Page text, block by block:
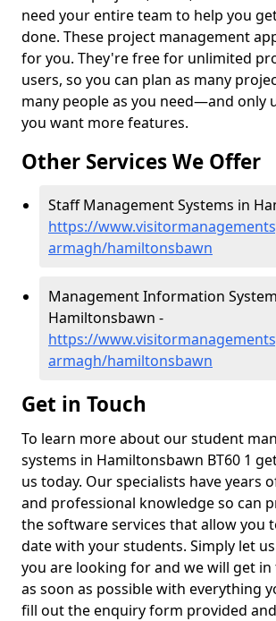
need your entire team to help you
done. These project management
for you. They're free for unlimited
users, so you can plan as many
many people as you need—and only
you want more features.
Other Services We Offer
Staff Management Systems in
https://
armagh/hamiltonsbawn
Management Information
Hamiltonsbawn -
https://
armagh/hamiltonsbawn
Get in Touch
To learn more about our student
systems in Hamiltonsbawn BT60 1
us today. Our specialists have years
and professional knowledge so can
the software services that allow you
date with your students. Simply let
you are looking for and we will get
as soon as possible with everything
fill out the enquiry form provided